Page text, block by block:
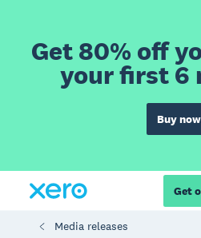
Get 80% off
your first 6
Buy now
Get
Media releases